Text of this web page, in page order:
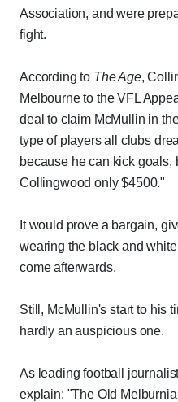
Association, and were
fight.
According to The Age,
Melbourne to the VFL
deal to claim McMullin in
type of players all clubs
because he can kick goals,
Collingwood only $4500."
It would prove a bargain,
wearing the black and
come afterwards.
Still, McMullin's start to his
hardly an auspicious one.
As leading football
explain: "The Old